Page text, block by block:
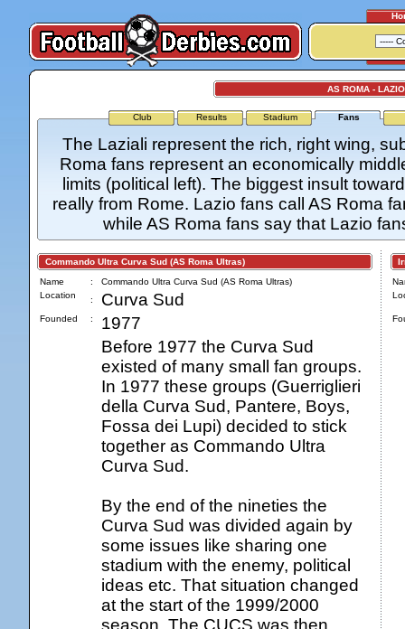
AS ROMA -
Club Results Stadium Fans
The Laziali represent the rich, right wing,
Roma fans represent an economically
limits (political left). The biggest insult
really from Rome. Lazio fans call AS Roma
while AS Roma fans say that Lazio
Commando Ultra Curva Sud (AS Roma Ultras)
Name
:
Commando Ultra Curva Sud (AS Roma Ultras)
Location
: Curva Sud
Founded :
1977
Before 1977 the Curva Sud
existed of many small fan groups.
In 1977 these groups (Guerriglieri
della Curva Sud, Pantere, Boys,
Fossa dei Lupi) decided to stick
together as Commando Ultra
Curva Sud.
By the end of the nineties the
Curva Sud was divided again by
some issues like sharing one
stadium with the enemy, political
ideas etc. That situation changed
at the start of the 1999/2000
season. The CUCS was then